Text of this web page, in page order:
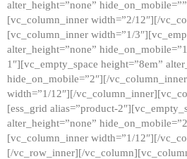
alter_height=”none”
[vc_column_inner width=”2/12″][/
[vc_column_inner width=”1/
alter_height=”none”
1″][vc_empty_space height=”8em”
hide_on_mobile=”2″][/
width=”1/12″][/
[ess_grid alias=”product-
alter_height=”none”
[vc_column_inner width=”1/12″][/
[/vc_row_inner][/